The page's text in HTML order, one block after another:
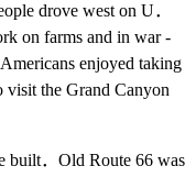
drove west on U．
on farms and in war -
enjoyed taking
visit the Grand Canyon
built．Old Route 66 was